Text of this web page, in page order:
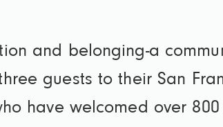
and belonging-a
guests to their San
have welcomed over